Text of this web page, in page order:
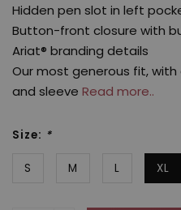
Hidden pen slot in left
Button-front closure with
Ariat® branding details
Our most generous fit,
and sleeve Read more..
Size: *
S M L XL